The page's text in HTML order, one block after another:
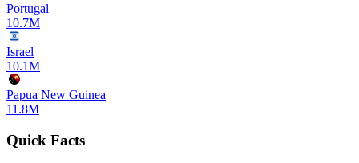
Portugal
10.7M
Israel
10.1M
Papua New Guinea
11.8M
Quick Facts